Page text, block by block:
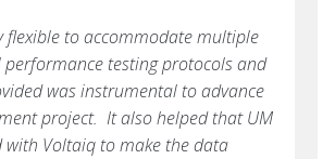
flexible to accommodate multiple
testing protocols and
was instrumental to advance
project. It also helped that UM
with Voltaiq to make the data